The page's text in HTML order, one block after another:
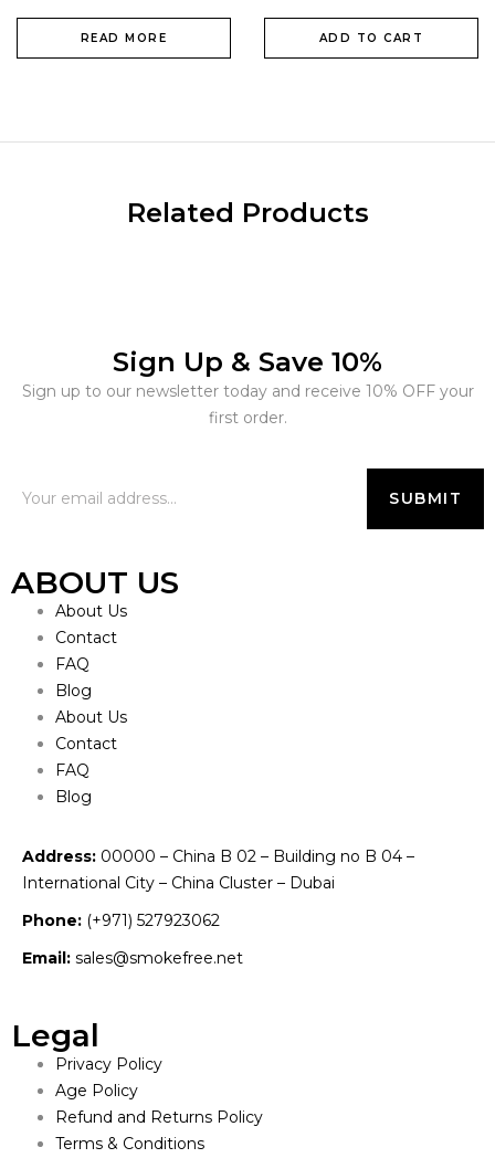
READ MORE ADD TO CART
Related Products
Sign Up & Save 10%
Sign up to our newsletter today and receive 10% OFF your
first order.
ABOUT US
About Us
Contact
FAQ
Blog
About Us
Contact
FAQ
Blog
Address: 00000 – China B 02 – Building no B 04 –
International City – China Cluster – Dubai
Phone: (+971) 527923062
Email: sales@smokefree.net
Legal
Privacy Policy
Age Policy
Refund and Returns Policy
Terms & Conditions